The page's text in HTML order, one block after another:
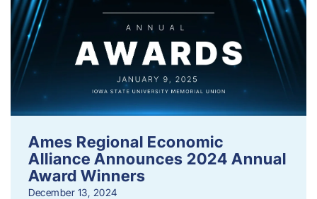
Ames Regional Economic
Alliance Announces 2024 Annual
Award Winners
December 13, 2024